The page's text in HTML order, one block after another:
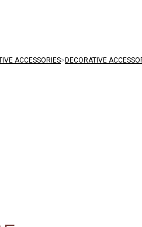
ACCESSORIES>DECORATIVE